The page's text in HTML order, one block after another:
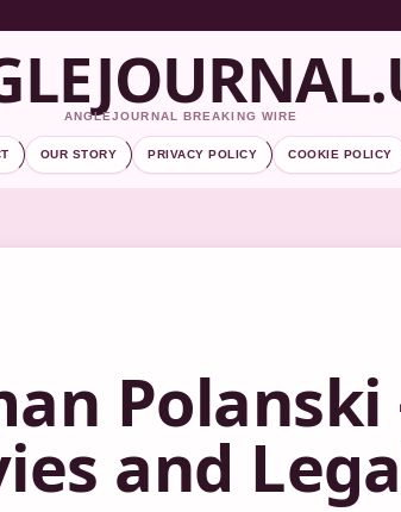
ANGLEJOURNAL BREAKING WIRE
OUR STORY PRIVACY POLICY COOKIE POLICY
and